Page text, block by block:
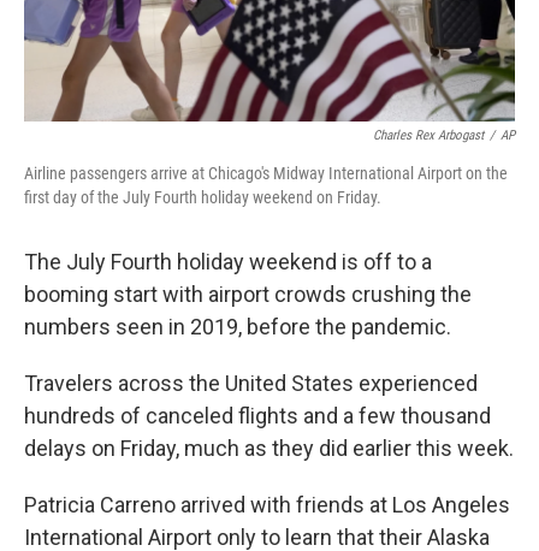
Charles Rex Arbogast / AP
Airline passengers arrive at Chicago's Midway International Airport on the
first day of the July Fourth holiday weekend on Friday.
The July Fourth holiday weekend is off to a
booming start with airport crowds crushing the
numbers seen in 2019, before the pandemic.
Travelers across the United States experienced
hundreds of canceled flights and a few thousand
delays on Friday, much as they did earlier this week.
Patricia Carreno arrived with friends at Los Angeles
International Airport only to learn that their Alaska